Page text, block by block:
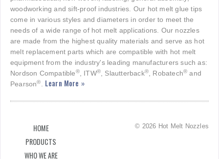
woodworking and sift-proof industries. Our hot melt glue tips
come in various styles and diameters in order to meet the
needs of a wide range of hot melt applications. Our nozzles
are made from the highest quality materials and serve as hot
melt replacement parts which are compatible with hot melt
equipment from the industry's leading manufacturers such as:
Nordson Compatible®, ITW®, Slautterback®, Robatech® and
Pearson®. Learn More »
HOME
PRODUCTS
WHO WE ARE
© 2026 Hot Melt Nozzles